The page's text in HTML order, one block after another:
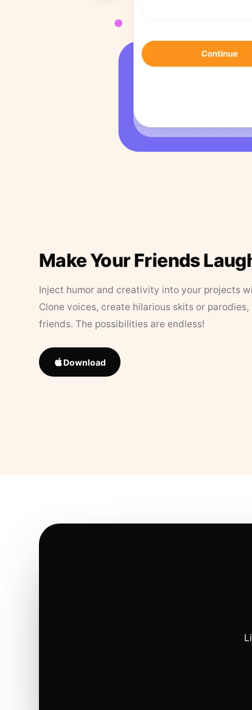
Make Your Friends
Inject humor and creativity into your projects
Clone voices, create hilarious skits or
friends. The possibilities are endless!
Download